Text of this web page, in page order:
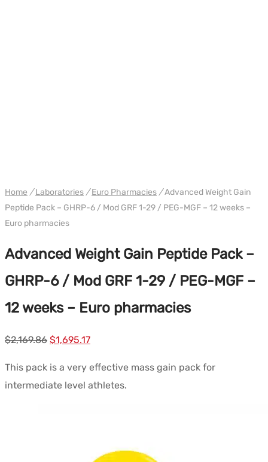
Home / Laboratories / Euro Pharmacies /Advanced Weight Gain
Peptide Pack – GHRP-6 / Mod GRF 1-29 / PEG-MGF – 12 weeks –
Euro pharmacies
Advanced Weight Gain Peptide Pack –
GHRP-6 / Mod GRF 1-29 / PEG-MGF –
12 weeks – Euro pharmacies
$2,169.86 Le
$1,695.17Le
This pack is a very effective mass gain pack for
intermediate level athletes.